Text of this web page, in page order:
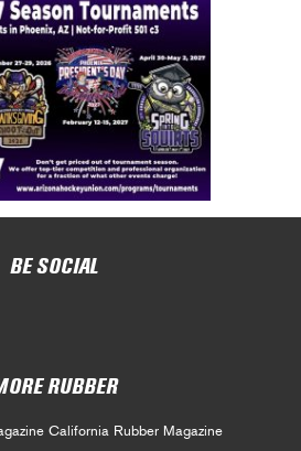
BE SOCIAL
RUBBER
California Rubber Magazine